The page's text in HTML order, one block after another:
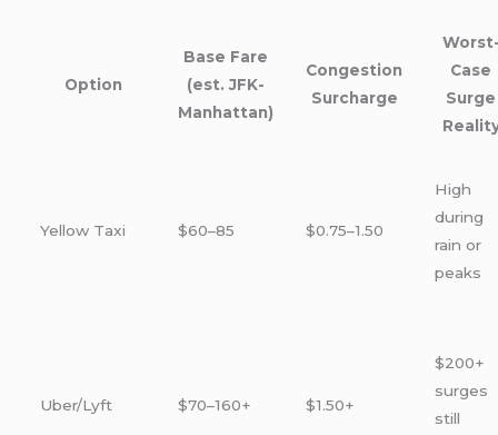
Option
Base Fare
(est. JFK-
Manhattan)
Congestion
Surcharge
Case
Surge
Yellow Taxi $60–85 $0.75–1.50
High
during
rain or
peaks
Uber/Lyft $70–160+ $1.50+
$200+
surges
still